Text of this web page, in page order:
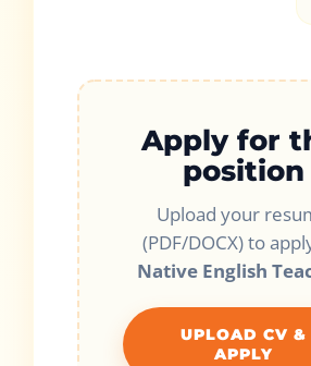
Apply for
position
Upload your
(PDF/DOCX) to
Native English
UPLOAD CV &
APPLY